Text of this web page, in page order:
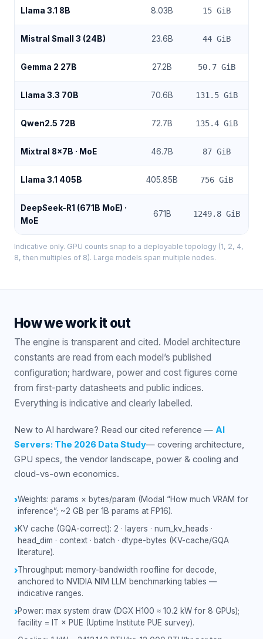
Llama 3.1 8B 8.03B 15GiB
Mistral Small 3 (24B) 23.6B 44GiB
Gemma 2 27B 27.2B 50.7GiB
Llama 3.3 70B 70.6B 131.5GiB
Qwen2.5 72B 72.7B 135.4GiB
Mixtral 8x7B · MoE 46.7B 87GiB
Llama 3.1 405B 405.85B 756GiB
DeepSeek-R1 (671B MoE) ·
MoE
671 B 1249.8GiB
Indicative only. GPU counts snap to a deployable topology (1, 2, 4,
8, then multiples of 8). Large models span multiple nodes.
How we work it out
The engine is transparent and cited. Model architecture
constants are read from each model’s published
configuration; hardware, power and cost figures come
from first-party datasheets and public indices.
Everything is indicative and clearly labelled.
New to AI hardware? Read our cited reference — AI
Servers: The 2026 Data Study— covering architecture,
GPU specs, the vendor landscape, power & cooling and
cloud-vs-own economics.
›Weights: params × bytes/param (Modal “How much VRAM for
inference”; ~2 GB per 1B params at FP16).
›KV cache (GQA-correct): 2 · layers · num_kv_heads ·
head_dim · context · batch · dtype-bytes (KV-cache/GQA
literature).
›Throughput: memory-bandwidth roofline for decode,
anchored to NVIDIA NIM LLM benchmarking tables —
indicative ranges.
›Power: max system draw (DGX H100 ≈ 10.2 kW for 8 GPUs);
facility = IT × PUE (Uptime Institute PUE survey).